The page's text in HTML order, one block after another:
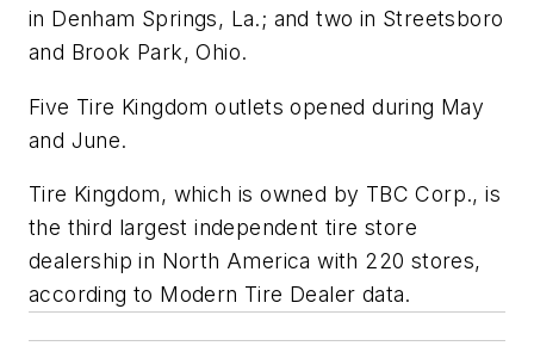
in Denham Springs, La.; and two in Streetsboro
and Brook Park, Ohio.
Five Tire Kingdom outlets opened during May
and June.
Tire Kingdom, which is owned by TBC Corp., is
the third largest independent tire store
dealership in North America with 220 stores,
according to Modern Tire Dealer data.